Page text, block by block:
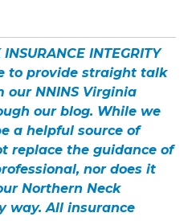
INTEGRITY
to provide straight talk
our NNINS Virginia
our blog. While we
a helpful source of
replace the guidance of
nor does it
Northern Neck
way. All insurance